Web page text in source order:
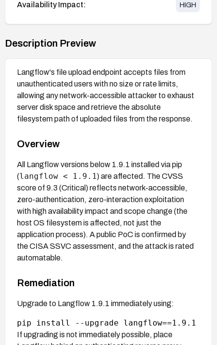
Availability Impact: HIGH
Description Preview
Langflow's file upload endpoint accepts files from
unauthenticated users with no size or rate limits,
allowing any network-accessible attacker to exhaust
server disk space and retrieve the absolute
filesystem path of uploaded files from the response.
Overview
All Langflow versions below 1.9.1 installed via pip
(langflow < 1.9.1) are affected. The CVSS
score of 9.3 (Critical) reflects network-accessible,
zero-authentication, zero-interaction exploitation
with high availability impact and scope change (the
host OS filesystem is affected, not just the
application process). A public PoC is confirmed by
the CISA SSVC assessment, and the attack is rated
automatable.
Remediation
Upgrade to Langflow 1.9.1 immediately using:
If upgrading is not immediately possible, place